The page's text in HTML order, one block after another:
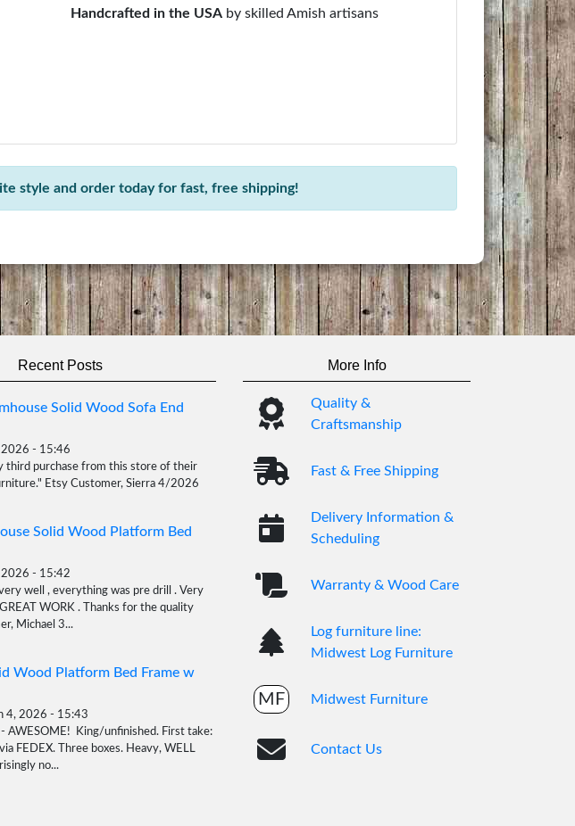
Handcrafted in the USA by skilled Amish artisans
style and order today for fast, free shipping!
Recent Posts
Solid Wood Sofa End
2026 - 15:46
third purchase from this store of their
Etsy Customer, Sierra 4/2026
Solid Wood Platform Bed
2026 - 15:42
well , everything was pre drill . Very
WORK . Thanks for the quality
Michael 3...
Wood Platform Bed Frame w
4, 2026 - 15:43
AWESOME! King/unfinished. First take:
FEDEX. Three boxes. Heavy, WELL
no...
More Info
Quality &
Craftsmanship
Fast & Free Shipping
Delivery Information &
Scheduling
Warranty & Wood Care
Log furniture line:
Midwest Log Furniture
MF Midwest Furniture
Contact Us